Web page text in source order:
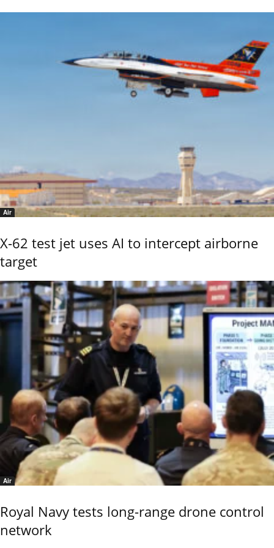
Air
X-62 test jet uses AI to intercept airborne
target
Air
Royal Navy tests long-range drone control
network